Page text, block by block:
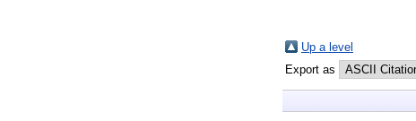
Up a level
Export as